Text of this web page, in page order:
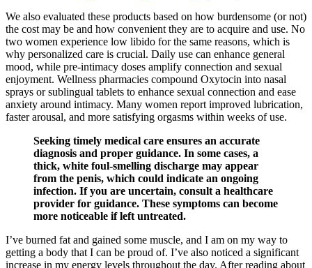
We also evaluated these products based on how burdensome (or not)
the cost may be and how convenient they are to acquire and use. No
two women experience low libido for the same reasons, which is
why personalized care is crucial. Daily use can enhance general
mood, while pre-intimacy doses amplify connection and sexual
enjoyment. Wellness pharmacies compound Oxytocin into nasal
sprays or sublingual tablets to enhance sexual connection and ease
anxiety around intimacy. Many women report improved lubrication,
faster arousal, and more satisfying orgasms within weeks of use.
Seeking timely medical care ensures an accurate
diagnosis and proper guidance. In some cases, a
thick, white foul-smelling discharge may appear
from the penis, which could indicate an ongoing
infection. If you are uncertain, consult a healthcare
provider for guidance. These symptoms can become
more noticeable if left untreated.
I’ve burned fat and gained some muscle, and I am on my way to
getting a body that I can be proud of. I’ve also noticed a significant
increase in my energy levels throughout the day. After reading about